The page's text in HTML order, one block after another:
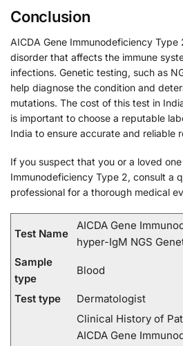
Conclusion
AICDA Gene Immunodeficiency Type
disorder that affects the immune
infections. Genetic testing, such as
help diagnose the condition and
mutations. The cost of this test in
is important to choose a reputable
India to ensure accurate and reliable
If you suspect that you or a loved
Immunodeficiency Type 2, consult a
professional for a thorough medical
Test Name
AICDA Gene
hyper-IgM NGS
Sample
type
Blood
Test type
Dermatologist
Clinical History of
AICDA Gene